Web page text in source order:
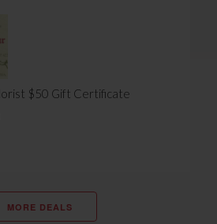
$50 Gift Certificate
MORE DEALS